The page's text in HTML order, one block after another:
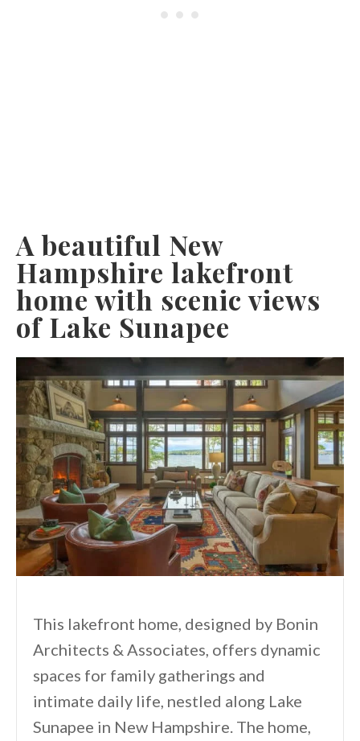
A beautiful New
Hampshire lakefront
home with scenic views
of Lake Sunapee
This lakefront home, designed by Bonin
Architects & Associates, offers dynamic
spaces for family gatherings and
intimate daily life, nestled along Lake
Sunapee in New Hampshire. The home,